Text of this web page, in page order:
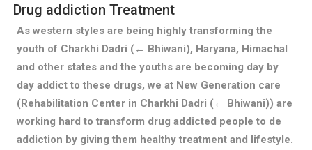
Drug addiction Treatment
As western styles are being highly transforming the
youth of Charkhi Dadri (← Bhiwani), Haryana, Himachal
and other states and the youths are becoming day by
day addict to these drugs, we at New Generation care
(Rehabilitation Center in Charkhi Dadri (← Bhiwani)) are
working hard to transform drug addicted people to de
addiction by giving them healthy treatment and lifestyle.